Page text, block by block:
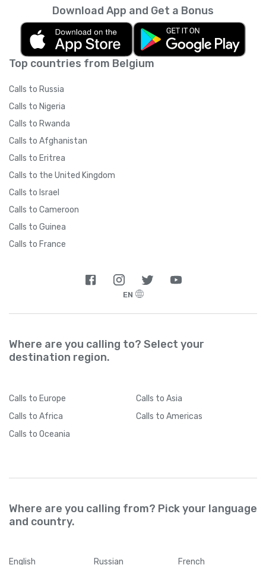
Top countries from Belgium
Calls to Russia
Calls to Nigeria
Calls to Rwanda
Calls to Afghanistan
Calls to Eritrea
Calls to the United Kingdom
Calls to Israel
Calls to Cameroon
Calls to Guinea
Calls to France
Download App and Get a Bonus
EN
Where are you calling to? Select your
destination region.
Calls to Europe Calls to Asia
Calls to Africa Calls to Americas
Calls to Oceania
Where are you calling from? Pick your language
and country.
English Russian French